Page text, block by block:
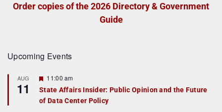
Order copies of the 2026 Directory & Government
Guide
Upcoming Events
AUG
11
F
a
t
11:00 am
State Affairs Insider: Public Opinion and the Future
of Data Center Policy